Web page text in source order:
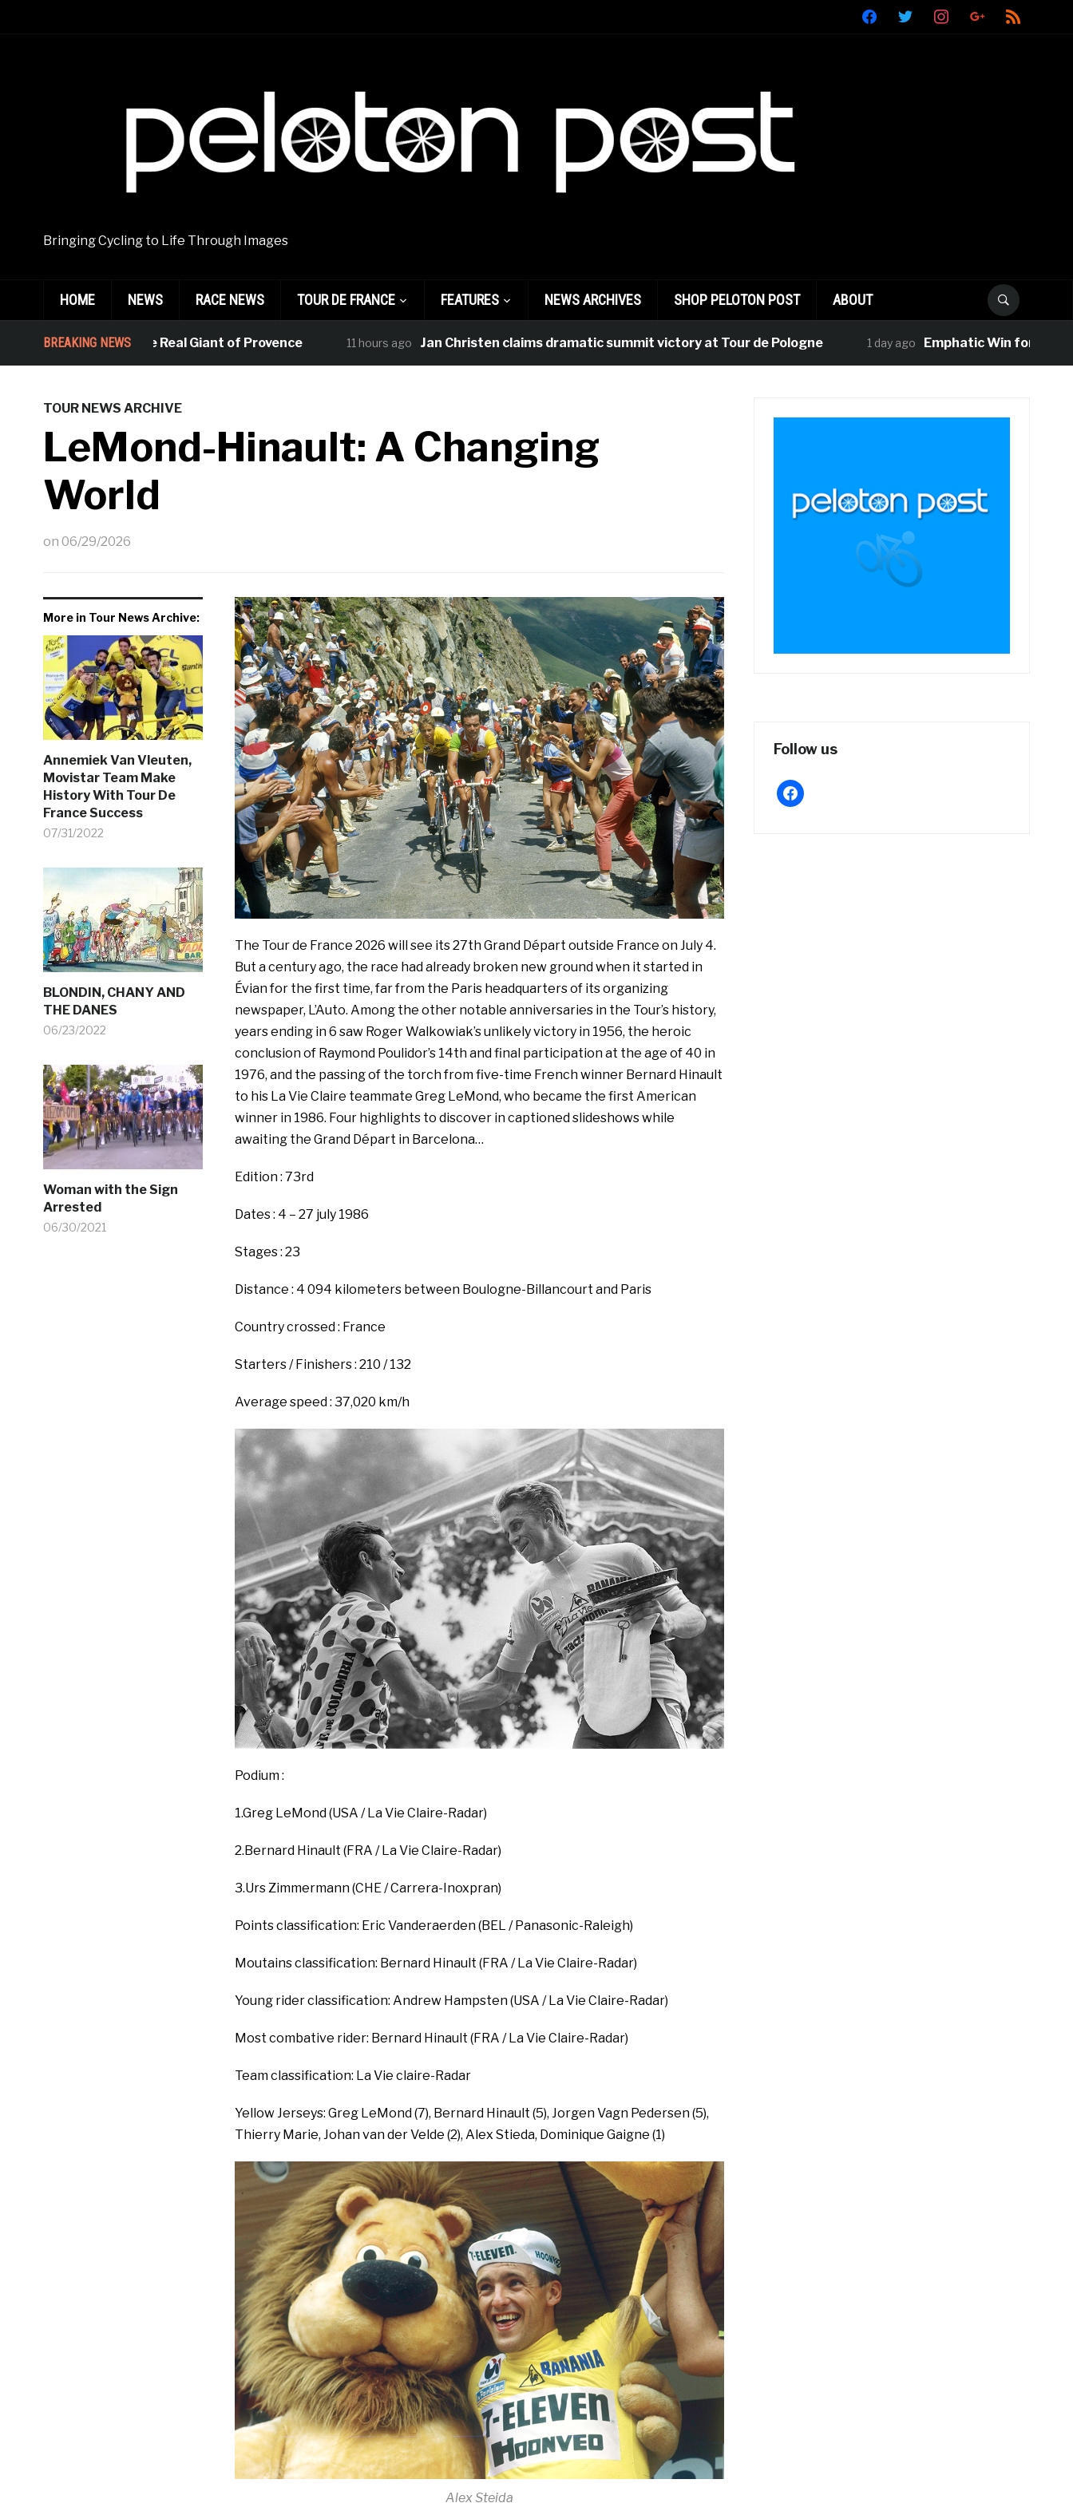
facebooktwitter instagramgoogle rss
Bringing Cycling to Life Through Images
HOME NEWS RACE NEWS TOUR DE FRANCE FEATURES NEWS ARCHIVES SHOP PELOTON POST ABOUT
BREAKING NEWS
Kasia, the Real Giant of Provence 11 hours ago Jan Christen claims dramatic summit victory at Tour de Pologne 1 day ago Emphatic Win for Le Court-
TOUR NEWS ARCHIVE
LeMond-Hinault: A Changing
World
on 06/29/2026
More in Tour News Archive:
Annemiek Van Vleuten,
Movistar Team Make
History With Tour De
France Success
07/31/2022
BLONDIN, CHANY AND
THE DANES
06/23/2022
Woman with the Sign
Arrested
06/30/2021
The Tour de France 2026 will see its 27th Grand Départ outside France on July 4.
But a century ago, the race had already broken new ground when it started in
Évian for the first time, far from the Paris headquarters of its organizing
newspaper, L’Auto. Among the other notable anniversaries in the Tour’s history,
years ending in 6 saw Roger Walkowiak’s unlikely victory in 1956, the heroic
conclusion of Raymond Poulidor’s 14th and final participation at the age of 40 in
1976, and the passing of the torch from five-time French winner Bernard Hinault
to his La Vie Claire teammate Greg LeMond, who became the first American
winner in 1986. Four highlights to discover in captioned slideshows while
awaiting the Grand Départ in Barcelona…
Edition : 73rd
Dates : 4 – 27 july 1986
Stages : 23
Distance : 4 094 kilometers between Boulogne-Billancourt and Paris
Country crossed : France
Starters / Finishers : 210 / 132
Average speed : 37,020 km/h
Podium :
1.Greg LeMond (USA / La Vie Claire-Radar)
2.Bernard Hinault (FRA / La Vie Claire-Radar)
3.Urs Zimmermann (CHE / Carrera-Inoxpran)
Points classification: Eric Vanderaerden (BEL / Panasonic-Raleigh)
Moutains classification: Bernard Hinault (FRA / La Vie Claire-Radar)
Young rider classification: Andrew Hampsten (USA / La Vie Claire-Radar)
Most combative rider: Bernard Hinault (FRA / La Vie Claire-Radar)
Team classification: La Vie claire-Radar
Yellow Jerseys: Greg LeMond (7), Bernard Hinault (5), Jorgen Vagn Pedersen (5),
Thierry Marie, Johan van der Velde (2), Alex Stieda, Dominique Gaigne (1)
Alex Steida
Follow us
facebook